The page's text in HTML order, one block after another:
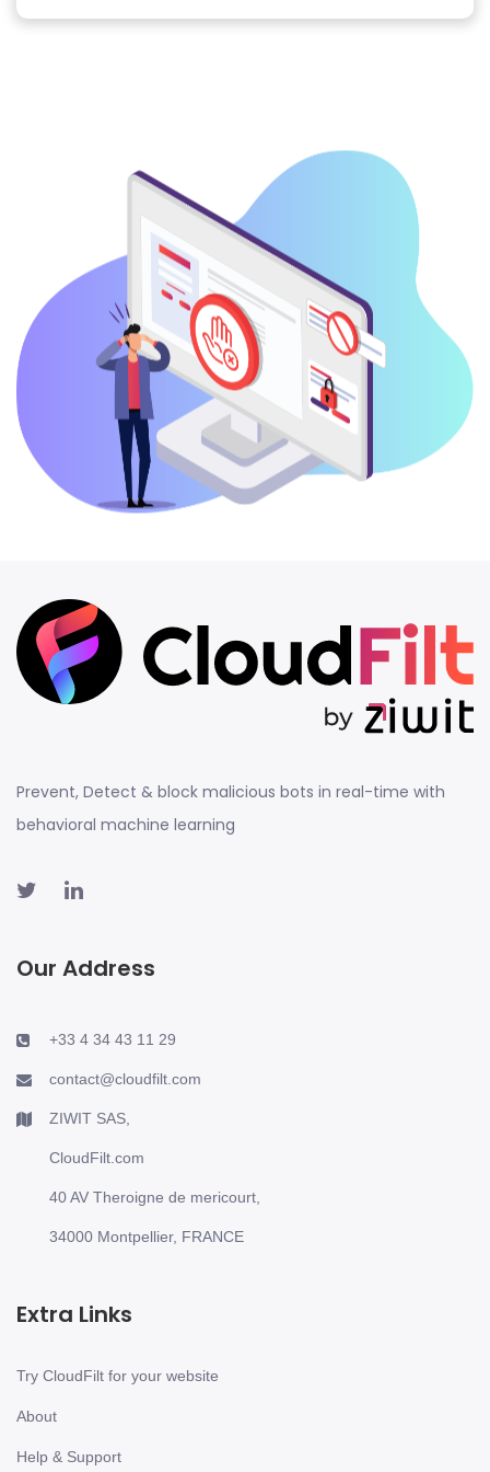
Prevent, Detect & block malicious bots in real-time with
behavioral machine learning
Our Address
+33 4 34 43 11 29
contact@cloudfilt.com
ZIWIT SAS,
CloudFilt.com
40 AV Theroigne de mericourt,
34000 Montpellier, FRANCE
Extra Links
Try CloudFilt for your website
About
Help & Support